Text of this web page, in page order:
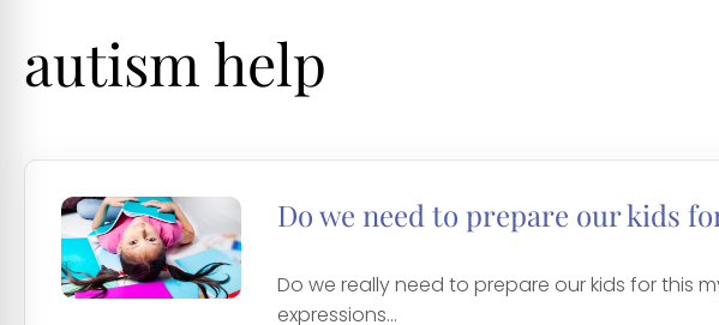
autism help
Do we need to prepare our kids
Do we really need to prepare our kids for this
expressions...